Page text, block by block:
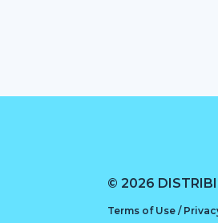
© 2026
Terms of Use /